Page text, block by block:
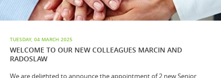
TUESDAY, 04 MARCH 2025
WELCOME TO OUR NEW COLLEAGUES MARCIN AND
RADOSLAW
We are delighted to announce the appointment of 2 new Senior